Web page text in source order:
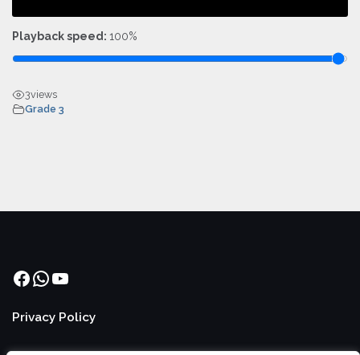
Playback speed: 100%
3views
Grade 3
Facebook
WhatsApp
YouTube
Privacy Policy